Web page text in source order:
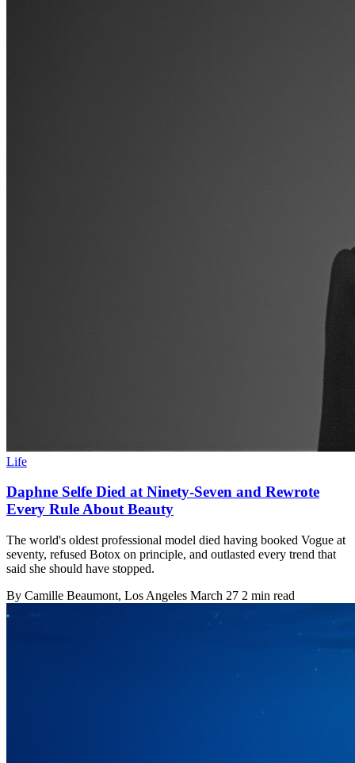
Life
Daphne Selfe Died at Ninety-Seven and Rewrote
Every Rule About Beauty
The world's oldest professional model died having booked Vogue at
seventy, refused Botox on principle, and outlasted every trend that
said she should have stopped.
By Camille Beaumont, Los Angeles March 27 2 min read